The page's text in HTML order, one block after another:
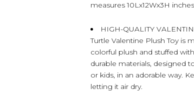
measures 10Lx12Wx3H
HIGH-QUALITY
Turtle Valentine Plush Toy is
colorful plush and stuffed
durable materials, designed
or kids, in an adorable way.
letting it air dry.